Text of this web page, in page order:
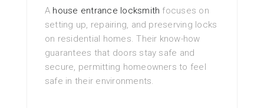
A house entrance locksmith focuses on
setting up, repairing, and preserving locks
on residential homes. Their know-how
guarantees that doors stay safe and
secure, permitting homeowners to feel
safe in their environments.